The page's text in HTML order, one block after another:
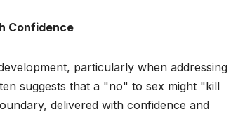
Confidence
particularly when addressing
suggests that a "no" to sex might "kill
delivered with confidence and